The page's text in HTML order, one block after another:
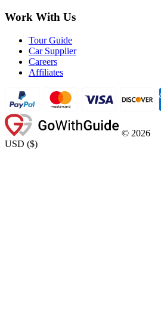
Work With Us
Tour Guide
Car Supplier
Careers
Affiliates
© 2026
USD ($)